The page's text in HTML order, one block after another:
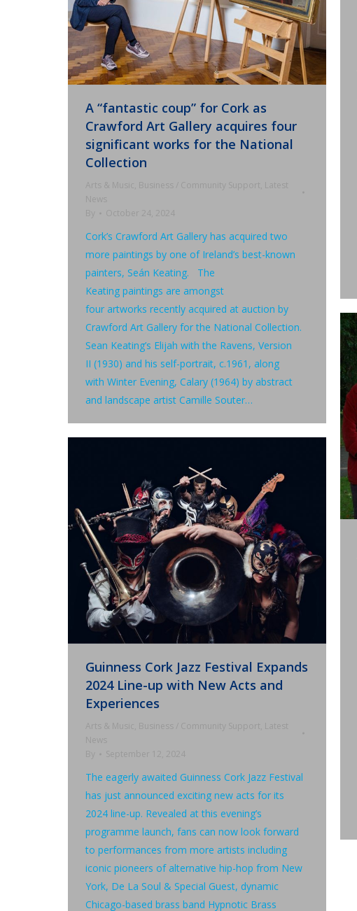
A “fantastic coup” for Cork as
Crawford Art Gallery acquires four
significant works for the National
Collection
Arts & Music , Business / Community Support, Latest
News
By
October 24, 2024
Cork’s Crawford Art Gallery has acquired two
more paintings by one of Ireland’s best-known
painters, Seán Keating. The
Keating paintings are amongst
four artworks recently acquired at auction by
Crawford Art Gallery for the National Collection.
Sean Keating’s Elijah with the Ravens, Version
II (1930) and his self-portrait, c.1961, along
with Winter Evening, Calary (1964) by abstract
and landscape artist Camille Souter…
Guinness Cork Jazz Festival Expands
2024 Line-up with New Acts and
Experiences
Arts & Music , Business / Community Support, Latest
News
By
September 12, 2024
The eagerly awaited Guinness Cork Jazz Festival
has just announced exciting new acts for its
2024 line-up. Revealed at this evening’s
programme launch, fans can now look forward
to performances from more artists including
iconic pioneers of alternative hip-hop from New
York, De La Soul & Special Guest, dynamic
Chicago-based brass band Hypnotic Brass